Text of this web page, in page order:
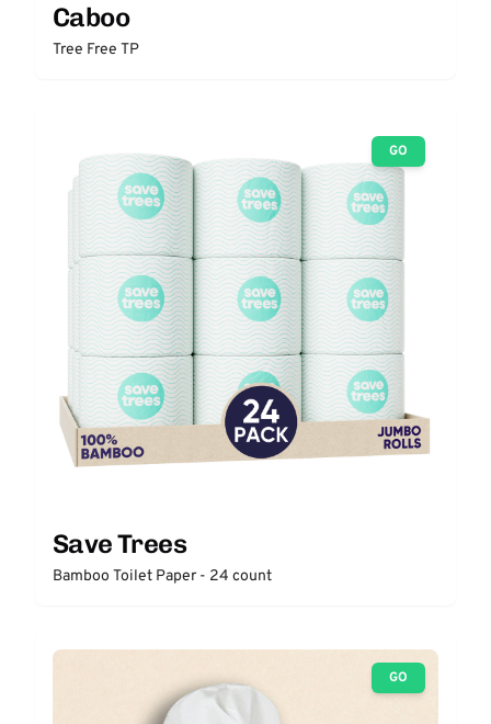
Caboo
Tree Free TP
GO
Save Trees
Bamboo Toilet Paper - 24 count
GO